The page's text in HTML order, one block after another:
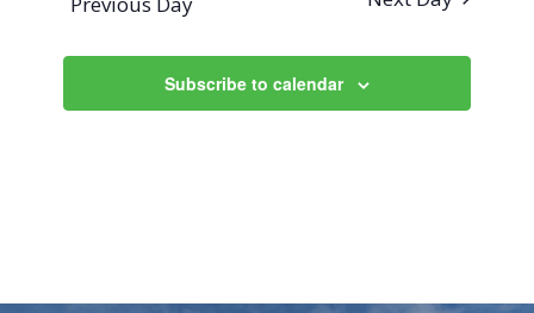
and
Views
Subscribe to calendar